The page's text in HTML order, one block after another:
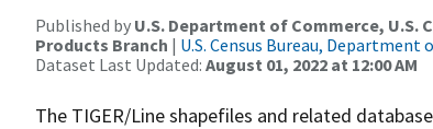
Published by U.S. Department of Commerce, U.S.
Products Branch | U.S. Census Bureau, Department
Dataset Last Updated: August 01, 2022 at 12:00 AM
The TIGER/Line shapefiles and related